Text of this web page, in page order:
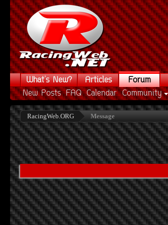
What's New? Articles
Forum
New Posts FAQ Calendar Community
RacingWeb.ORG Message